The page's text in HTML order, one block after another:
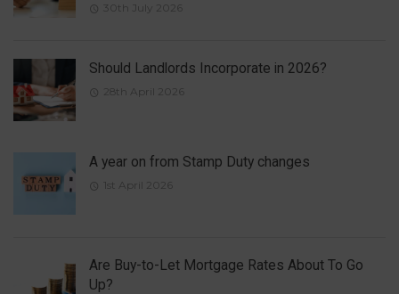
30th July 2026
Should Landlords Incorporate in 2026?
28th April 2026
A year on from Stamp Duty changes
1st April 2026
Are Buy-to-Let Mortgage Rates About To Go
Up?